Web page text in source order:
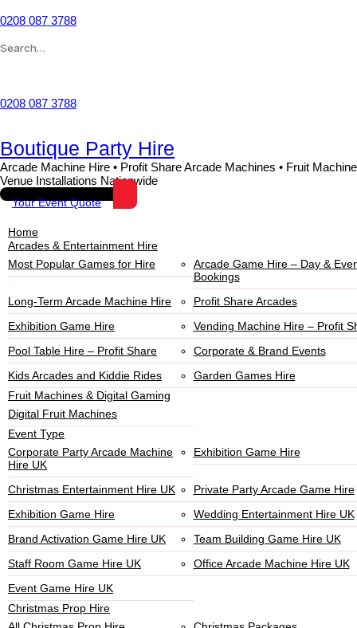
0208 087 3788
0208 087 3788
Boutique Party Hire
Arcade Machine Hire • Profit Share Arcade Machines • Fruit
Venue Installations Nationwide
Your Event Quote
Home
Arcades & Entertainment Hire
Most Popular Games for Hire
Arcade Game Hire – Day &
Bookings
Long-Term Arcade Machine Hire
Profit Share Arcades
Exhibition Game Hire
Vending Machine Hire – Profit
Pool Table Hire – Profit Share
Corporate & Brand Events
Kids Arcades and Kiddie Rides
Garden Games Hire
Fruit Machines & Digital Gaming
Digital Fruit Machines
Event Type
Corporate Party Arcade Machine
Hire UK
Exhibition Game Hire
Christmas Entertainment Hire UK
Private Party Arcade Game Hire
Exhibition Game Hire
Wedding Entertainment Hire UK
Brand Activation Game Hire UK
Team Building Game Hire UK
Staff Room Game Hire UK
Office Arcade Machine Hire UK
Event Game Hire UK
Christmas Prop Hire